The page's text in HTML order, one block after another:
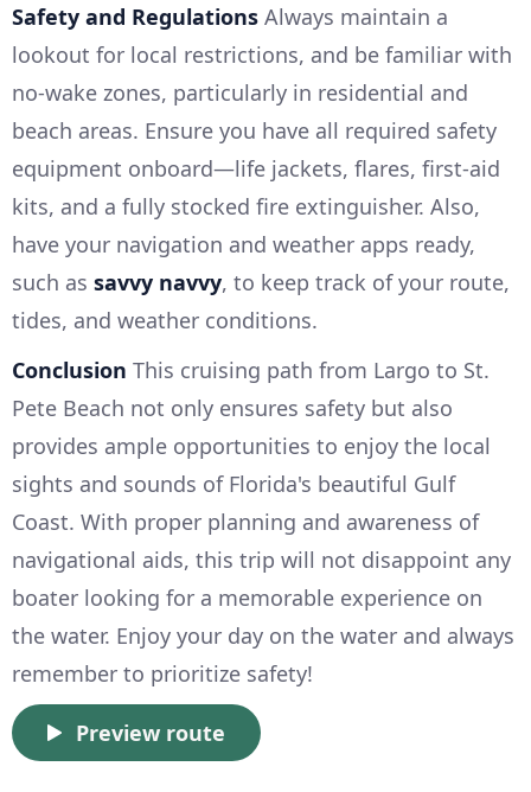
Safety and Regulations Always maintain a
lookout for local restrictions, and be familiar with
no-wake zones, particularly in residential and
beach areas. Ensure you have all required safety
equipment onboard—life jackets, flares, first-aid
kits, and a fully stocked fire extinguisher. Also,
have your navigation and weather apps ready,
such as savvy navvy, to keep track of your route,
tides, and weather conditions.
Conclusion This cruising path from Largo to St.
Pete Beach not only ensures safety but also
provides ample opportunities to enjoy the local
sights and sounds of Florida's beautiful Gulf
Coast. With proper planning and awareness of
navigational aids, this trip will not disappoint any
boater looking for a memorable experience on
the water. Enjoy your day on the water and always
remember to prioritize safety!
Preview route